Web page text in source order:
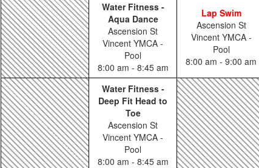
Water Fitness -
Aqua Dance
Ascension St
Vincent YMCA -
Pool
8:00 am - 8:45 am
Lap Swim
Ascension St
Vincent YMCA -
Pool
8:00 am - 9:00 am
Water Fitness -
Deep Fit Head to
Toe
Ascension St
Vincent YMCA -
Pool
8:00 am - 8:45 am